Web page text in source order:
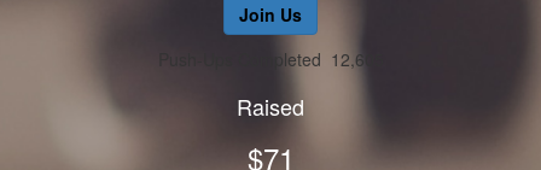
Join Us
Push-Ups Completed 12,605
Raised
$71